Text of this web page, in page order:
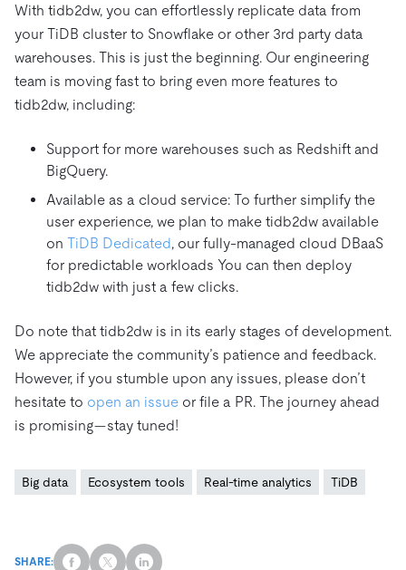
With tidb2dw, you can effortlessly replicate data from
your TiDB cluster to Snowflake or other 3rd party data
warehouses. This is just the beginning. Our engineering
team is moving fast to bring even more features to
tidb2dw, including:
Support for more warehouses such as Redshift and
BigQuery.
Available as a cloud service: To further simplify the
user experience, we plan to make tidb2dw available
on TiDB Dedicated, our fully-managed cloud DBaaS
for predictable workloads You can then deploy
tidb2dw with just a few clicks.
Do note that tidb2dw is in its early stages of development.
We appreciate the community’s patience and feedback.
However, if you stumble upon any issues, please don’t
hesitate to open an issue or file a PR. The journey ahead
is promising—stay tuned!
Big data Ecosystem tools Real-time analytics TiDB
SHARE: